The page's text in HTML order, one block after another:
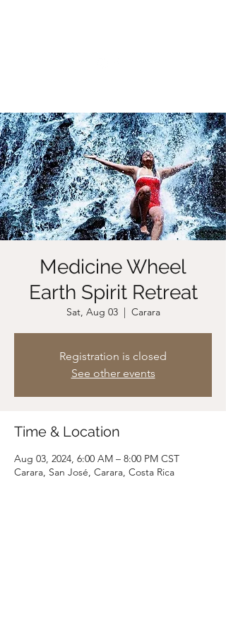
Medicine Wheel
Earth Spirit Retreat
Sat, Aug 03
  |
Carara
Registration is closed
See other events
Time & Location
Aug 03, 2024, 6:00 AM – 8:00 PM CST
Carara, San José, Carara, Costa Rica